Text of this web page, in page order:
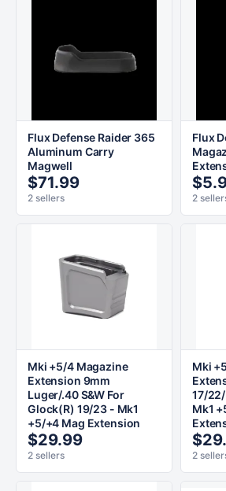
Flux Defense Raider 365
Aluminum Carry
Magwell
$71.99
2 sellers
Flux
2
Mki +5/4 Magazine
Extension 9mm
Luger/.40 S&W For
Glock(R) 19/23 - Mk1
+5/+4 Mag Extension
$29.99
2 sellers
Mki
17/
Mk1
2